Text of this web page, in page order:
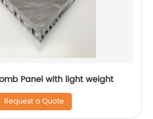
Panel with light weight
Request a Quote